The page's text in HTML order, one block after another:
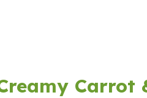
Carrot